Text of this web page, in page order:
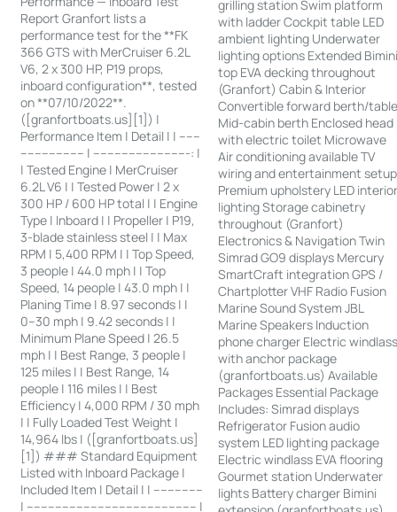
Report Granfort lists a
performance test for the **FK
366 GTS with MerCruiser 6.2L
V6, 2 x 300 HP, P19 props,
inboard configuration**, tested
on **07/10/2022**.
([granfortboats.us][1]) |
Performance Item | Detail | | ------
------------------ | ---------------------------: |
| Tested Engine | MerCruiser
6.2L V6 | | Tested Power | 2 x
300 HP / 600 HP total | | Engine
Type | Inboard | | Propeller | P19,
3-blade stainless steel | | Max
RPM | 5,400 RPM | | Top Speed,
3 people | 44.0 mph | | Top
Speed, 14 people | 43.0 mph | |
Planing Time | 8.97 seconds | |
0–30 mph | 9.42 seconds | |
Minimum Plane Speed | 26.5
mph | | Best Range, 3 people |
125 miles | | Best Range, 14
people | 116 miles | | Best
Efficiency | 4,000 RPM / 30 mph
| | Fully Loaded Test Weight |
14,964 lbs | ([granfortboats.us]
[1]) ### Standard Equipment
Listed with Inboard Package |
Included Item | Detail | | --------------
| ------------------------------------------------ |
grilling station Swim platform
with ladder Cockpit table LED
ambient lighting Underwater
lighting options Extended
top EVA decking throughout
(Granfort) Cabin & Interior
Convertible forward berth/
Mid-cabin berth Enclosed head
with electric toilet Microwave
Air conditioning available TV
wiring and entertainment setup
Premium upholstery LED
lighting Storage cabinetry
throughout (Granfort)
Electronics & Navigation Twin
Simrad GO9 displays Mercury
SmartCraft integration GPS /
Chartplotter VHF Radio Fusion
Marine Sound System JBL
Marine Speakers Induction
phone charger Electric
with anchor package
(granfortboats.us) Available
Packages Essential Package
Includes: Simrad displays
Refrigerator Fusion audio
system LED lighting package
Electric windlass EVA flooring
Gourmet station Underwater
lights Battery charger Bimini